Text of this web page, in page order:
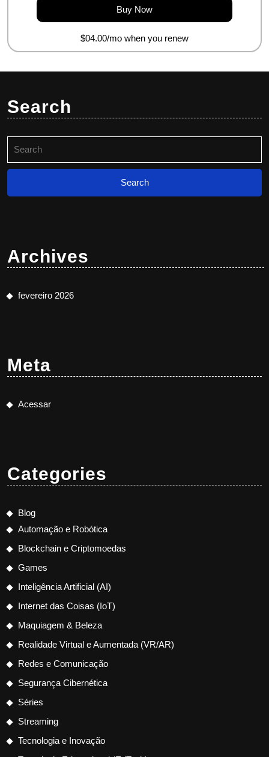
Buy NowBuy
Now
$04.00/mo when you renew
Search
for:
Archives
fevereiro 2026
Meta
Acessar
Categories
Blog
Automação e Robótica
Blockchain e Criptomoedas
Games
Inteligência Artificial (AI)
Internet das Coisas (IoT)
Maquiagem & Beleza
Realidade Virtual e Aumentada (VR/AR)
Redes e Comunicação
Segurança Cibernética
Séries
Streaming
Tecnologia e Inovação